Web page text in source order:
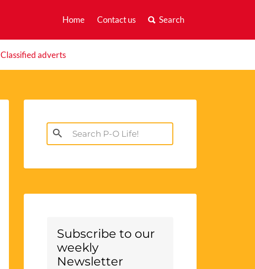
Home Contact us Search
Classified adverts
Search
for:
Subscribe to our
weekly
Newsletter